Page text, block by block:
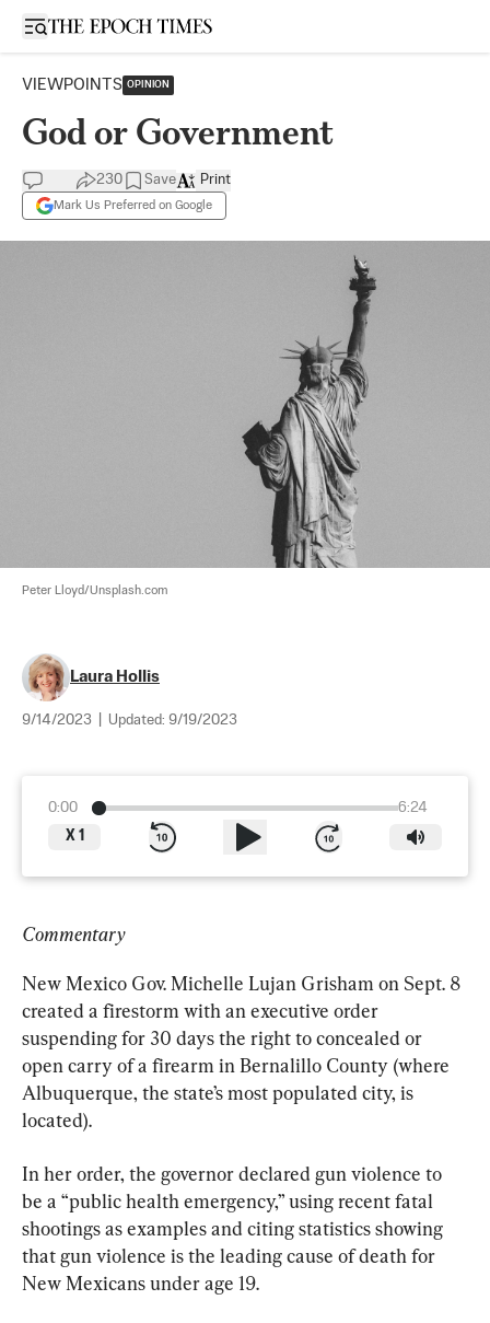
Open sidebar
VIEWPOINTS OPINION
God or Government
230 Save
Mark Us Preferred on Google
Print
Peter Lloyd/Unsplash.com
Laura Hollis
9/14/2023 Updated: 9/19/2023
0:00
6:24
X 1
Commentary
New Mexico Gov. Michelle Lujan Grisham on Sept. 8
created a firestorm with an executive order
suspending for 30 days the right to concealed or
open carry of a firearm in Bernalillo County (where
Albuquerque, the state’s most populated city, is
located).
In her order, the governor declared gun violence to
be a “public health emergency,” using recent fatal
shootings as examples and citing statistics showing
that gun violence is the leading cause of death for
New Mexicans under age 19.